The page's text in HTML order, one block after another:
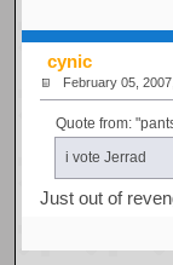
cynic
February 05,
Quote from:
i vote Jerrad
Just out of